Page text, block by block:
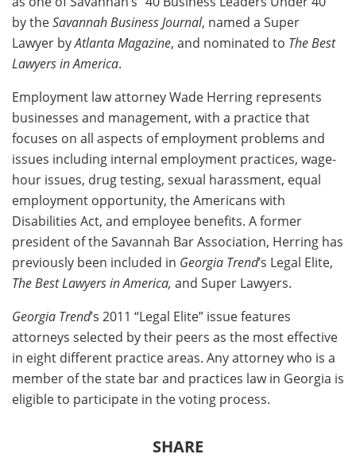
by theSavannah Business Journal, named a Super
Lawyer byAtlanta Magazine, and nominated to The Best
Lawyers in America.
Employment law attorney Wade Herring represents
businesses and management, with a practice that
focuses on all aspects of employment problems and
issues including internal employment practices, wage-
hour issues, drug testing, sexual harassment, equal
employment opportunity, the Americans with
Disabilities Act, and employee benefits. A former
president of the Savannah Bar Association, Herring has
previously been included in Georgia Trend’s Legal Elite,
The Best Lawyers in America, and Super Lawyers.
Georgia Trend’s 2011 “Legal Elite” issue features
attorneys selected by their peers as the most effective
in eight different practice areas. Any attorney who is a
member of the state bar and practices law in Georgia is
eligible to participate in the voting process.
SHARE